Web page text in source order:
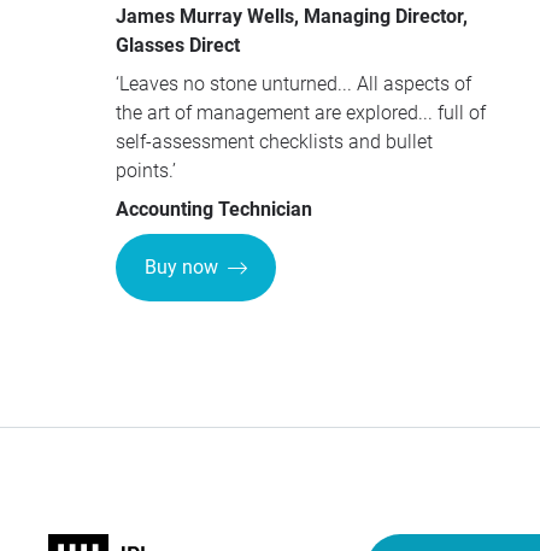
James Murray Wells, Managing Director,
Glasses Direct
‘Leaves no stone unturned... All aspects of
the art of management are explored... full of
self-assessment checklists and bullet
points.’
Accounting Technician
Buy now